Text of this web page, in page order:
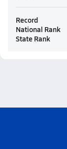
Record
National Rank
State Rank